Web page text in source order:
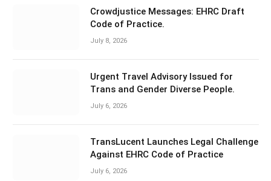
Crowdjustice Messages: EHRC Draft
Code of Practice.
July 8, 2026
Urgent Travel Advisory Issued for
Trans and Gender Diverse People.
July 6, 2026
TransLucent Launches Legal Challenge
Against EHRC Code of Practice
July 6, 2026